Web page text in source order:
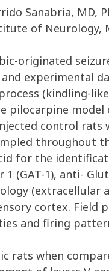
Sanabria,
of Neurology,
originated
experimental
(kindling-
pilocarpine model
control
for the
(GAT-1), anti-
cortex. Field
and firing
rats when